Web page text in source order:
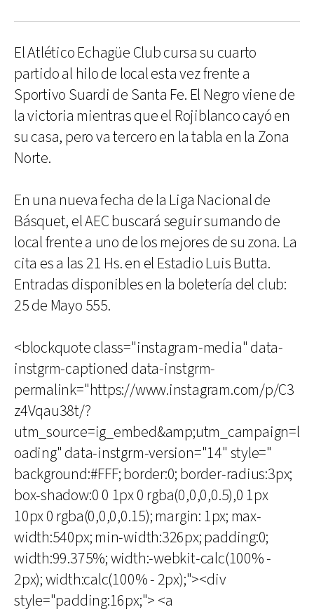
El Atlético Echagüe Club cursa su cuarto
partido al hilo de local esta vez frente a
Sportivo Suardi de Santa Fe. El Negro viene de
la victoria mientras que el Rojiblanco cayó en
su casa, pero va tercero en la tabla en la Zona
Norte.
En una nueva fecha de la Liga Nacional de
Básquet, el AEC buscará seguir sumando de
local frente a uno de los mejores de su zona. La
cita es a las 21 Hs. en el Estadio Luis Butta.
Entradas disponibles en la boletería del club:
25 de Mayo 555.
<blockquote class="instagram-media" data-
instgrm-captioned data-instgrm-
permalink="https://www.instagram.com/p/C3
z4Vqau38t/?
utm_source=ig_embed&amp;utm_campaign=l
oading" data-instgrm-version="14" style="
background:#FFF; border:0; border-radius:3px;
box-shadow:0 0 1px 0 rgba(0,0,0,0.5),0 1px
10px 0 rgba(0,0,0,0.15); margin: 1px; max-
width:540px; min-width:326px; padding:0;
width:99.375%; width:-webkit-calc(100% -
2px); width:calc(100% - 2px);"><div
style="padding:16px;"> <a